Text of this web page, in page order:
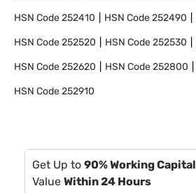
HSN Code252410 HSN Code252490
HSN Code252520 HSN Code252530
HSN Code252620 HSN Code252800
HSN Code252910
Get Up to 90% Working Capital
Value Within 24 Hours